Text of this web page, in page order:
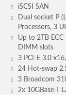
iSCSI SAN
Dual socket P
Processors, 3
Up to 2TB
DIMM slots
3 PCI-E 3.0
24 Hot-swap
3 Broadcom
2x 10GBase-T